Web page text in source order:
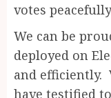
votes
We can be
deployed on
and efficiently.
have testified